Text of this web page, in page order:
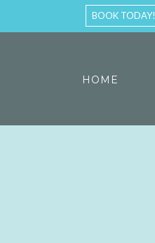
BOOK TODAY!
HOME